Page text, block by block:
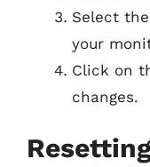
Select
your
Click on
changes.